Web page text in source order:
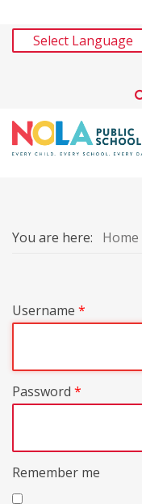
You are here: Home
Username *
Password *
Remember me